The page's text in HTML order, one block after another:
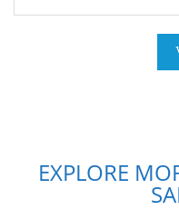
EXPLORE